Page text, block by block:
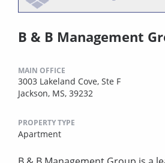
B & B Management
MAIN OFFICE
3003 Lakeland Cove, Ste F
Jackson, MS, 39232
PROPERTY TYPE
Apartment